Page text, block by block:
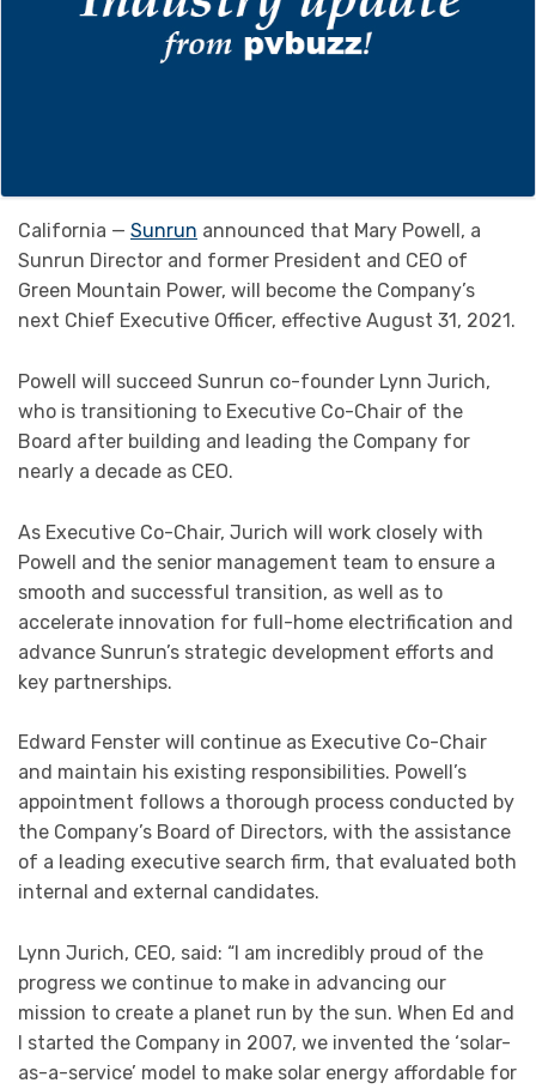
California — Sunrun announced that Mary Powell, a
Sunrun Director and former President and CEO of
Green Mountain Power, will become the Company’s
next Chief Executive Officer, effective August 31, 2021.
Powell will succeed Sunrun co-founder Lynn Jurich,
who is transitioning to Executive Co-Chair of the
Board after building and leading the Company for
nearly a decade as CEO.
As Executive Co-Chair, Jurich will work closely with
Powell and the senior management team to ensure a
smooth and successful transition, as well as to
accelerate innovation for full-home electrification and
advance Sunrun’s strategic development efforts and
key partnerships.
Edward Fenster will continue as Executive Co-Chair
and maintain his existing responsibilities. Powell’s
appointment follows a thorough process conducted by
the Company’s Board of Directors, with the assistance
of a leading executive search firm, that evaluated both
internal and external candidates.
Lynn Jurich, CEO, said: “I am incredibly proud of the
progress we continue to make in advancing our
mission to create a planet run by the sun. When Ed and
I started the Company in 2007, we invented the ‘solar-
as-a-service’ model to make solar energy affordable for